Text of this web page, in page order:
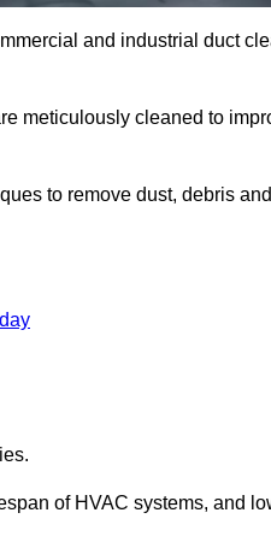
and industrial duct
meticulously cleaned to
to remove dust, debris
of HVAC systems, and